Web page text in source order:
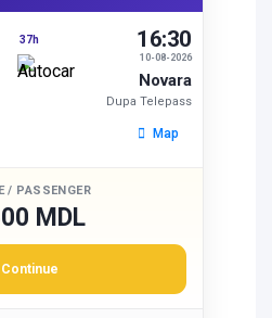
37h
10-08-2026
16:30
Novara
Dupa Telepass
Map
/ PASSENGER
MDL
Continue